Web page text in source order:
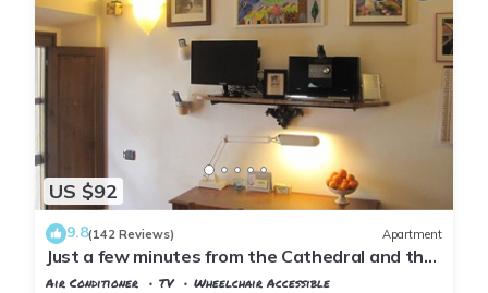
US $92
9.8(142 Reviews) Apartment
Just a few minutes from the Cathedral and the
most beautiful Monuments in town
Air Conditioner TV
Wheelchair Accessible